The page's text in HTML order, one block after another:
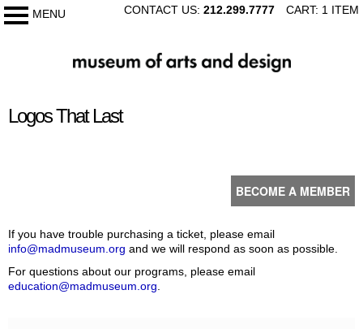
My Membership
MENU
SKIP
CONTACT US: 212.299.7777 CART: 1 ITEM
Arts
and
startLogos That Last
BECOME A MEMBER
If you have trouble purchasing a ticket, please email
info@madmuseum.org and we will respond as soon as possible.
For questions about our programs, please email
education@madmuseum.org